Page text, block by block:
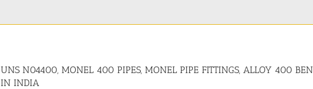
UNS N04400, MONEL 400 PIPES, MONEL PIPE FITTINGS, ALLOY 400
IN INDIA